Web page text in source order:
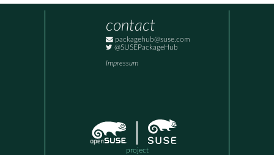
contact
packagehub@suse.com
@SUSEPackageHub
Impressum
project